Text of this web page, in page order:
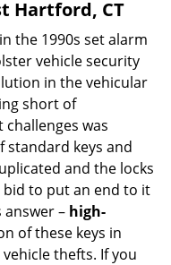
Hartford, CT
the 1990s set alarm
vehicle security
in the vehicular
short of
was
keys and
and the locks
bid to put an end to it
– high-
of these keys in
thefts. If you